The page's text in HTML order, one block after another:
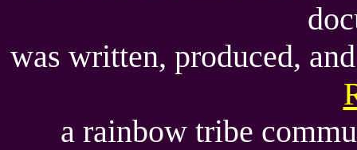
was written, produced,
a rainbow tribe